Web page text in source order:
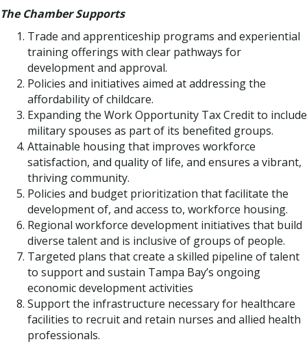
The Chamber Supports
Trade and apprenticeship programs and experiential
training offerings with clear pathways for
development and approval.
Policies and initiatives aimed at addressing the
affordability of childcare.
Expanding the Work Opportunity Tax Credit to include
military spouses as part of its benefited groups.
Attainable housing that improves workforce
satisfaction, and quality of life, and ensures a vibrant,
thriving community.
Policies and budget prioritization that facilitate the
development of, and access to, workforce housing.
Regional workforce development initiatives that build
diverse talent and is inclusive of groups of people.
Targeted plans that create a skilled pipeline of talent
to support and sustain Tampa Bay’s ongoing
economic development activities
Support the infrastructure necessary for healthcare
facilities to recruit and retain nurses and allied health
professionals.